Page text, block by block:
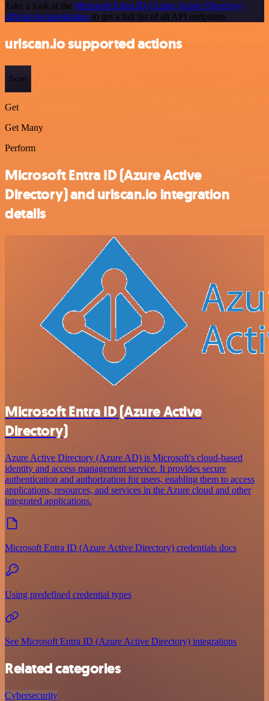
Take a look at the Microsoft Entra ID (Azure Active Directory)
official documentation to get a full list of all API endpoints
urlscan.io supported actions
Scan
Get
Get Many
Perform
Microsoft Entra ID (Azure Active
Directory) and urlscan.io integration
details
Microsoft Entra ID (Azure Active
Directory)
Azure Active Directory (Azure AD) is Microsoft's cloud-based
identity and access management service. It provides secure
authentication and authorization for users, enabling them to access
applications, resources, and services in the Azure cloud and other
integrated applications.
Microsoft Entra ID (Azure Active Directory) credentials docs
Using predefined credential types
See Microsoft Entra ID (Azure Active Directory) integrations
Related categories
Cybersecurity